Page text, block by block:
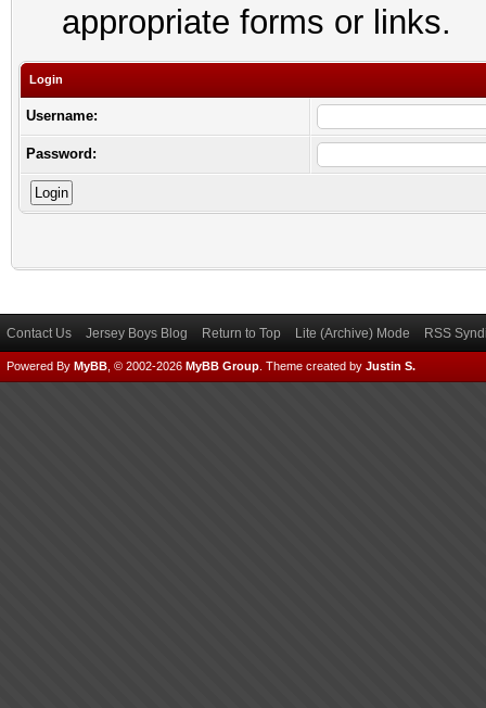
appropriate forms or links.
Login
Username:
Password:
Contact Us Jersey Boys Blog Return to Top Lite (Archive) Mode RSS
Powered By MyBB , © 2002-2026 MyBB Group Theme created by Justin S.